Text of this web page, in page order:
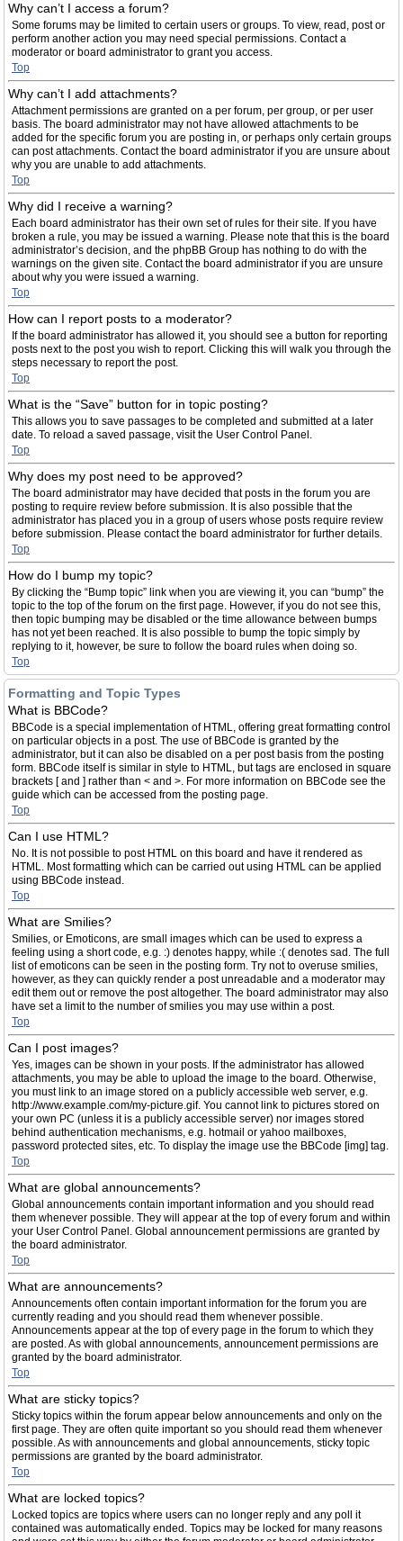
Why can’t I access a forum?
Some forums may be limited to certain users or groups. To view, read, post or
perform another action you may need special permissions. Contact a
moderator or board administrator to grant you access.
Top
Why can’t I add attachments?
Attachment permissions are granted on a per forum, per group, or per user
basis. The board administrator may not have allowed attachments to be
added for the specific forum you are posting in, or perhaps only certain groups
can post attachments. Contact the board administrator if you are unsure about
why you are unable to add attachments.
Top
Why did I receive a warning?
Each board administrator has their own set of rules for their site. If you have
broken a rule, you may be issued a warning. Please note that this is the board
administrator’s decision, and the phpBB Group has nothing to do with the
warnings on the given site. Contact the board administrator if you are unsure
about why you were issued a warning.
Top
How can I report posts to a moderator?
If the board administrator has allowed it, you should see a button for reporting
posts next to the post you wish to report. Clicking this will walk you through the
steps necessary to report the post.
Top
What is the “Save” button for in topic posting?
This allows you to save passages to be completed and submitted at a later
date. To reload a saved passage, visit the User Control Panel.
Top
Why does my post need to be approved?
The board administrator may have decided that posts in the forum you are
posting to require review before submission. It is also possible that the
administrator has placed you in a group of users whose posts require review
before submission. Please contact the board administrator for further details.
Top
How do I bump my topic?
By clicking the “Bump topic” link when you are viewing it, you can “bump” the
topic to the top of the forum on the first page. However, if you do not see this,
then topic bumping may be disabled or the time allowance between bumps
has not yet been reached. It is also possible to bump the topic simply by
replying to it, however, be sure to follow the board rules when doing so.
Top
Formatting and Topic Types
What is BBCode?
BBCode is a special implementation of HTML, offering great formatting control
on particular objects in a post. The use of BBCode is granted by the
administrator, but it can also be disabled on a per post basis from the posting
form. BBCode itself is similar in style to HTML, but tags are enclosed in square
brackets [ and ] rather than < and >. For more information on BBCode see the
guide which can be accessed from the posting page.
Top
Can I use HTML?
No. It is not possible to post HTML on this board and have it rendered as
HTML. Most formatting which can be carried out using HTML can be applied
using BBCode instead.
Top
What are Smilies?
Smilies, or Emoticons, are small images which can be used to express a
feeling using a short code, e.g. :) denotes happy, while :( denotes sad. The full
list of emoticons can be seen in the posting form. Try not to overuse smilies,
however, as they can quickly render a post unreadable and a moderator may
edit them out or remove the post altogether. The board administrator may also
have set a limit to the number of smilies you may use within a post.
Top
Can I post images?
Yes, images can be shown in your posts. If the administrator has allowed
attachments, you may be able to upload the image to the board. Otherwise,
you must link to an image stored on a publicly accessible web server, e.g.
http://www.example.com/my-picture.gif. You cannot link to pictures stored on
your own PC (unless it is a publicly accessible server) nor images stored
behind authentication mechanisms, e.g. hotmail or yahoo mailboxes,
password protected sites, etc. To display the image use the BBCode [img] tag.
Top
What are global announcements?
Global announcements contain important information and you should read
them whenever possible. They will appear at the top of every forum and within
your User Control Panel. Global announcement permissions are granted by
the board administrator.
Top
What are announcements?
Announcements often contain important information for the forum you are
currently reading and you should read them whenever possible.
Announcements appear at the top of every page in the forum to which they
are posted. As with global announcements, announcement permissions are
granted by the board administrator.
Top
What are sticky topics?
Sticky topics within the forum appear below announcements and only on the
first page. They are often quite important so you should read them whenever
possible. As with announcements and global announcements, sticky topic
permissions are granted by the board administrator.
Top
What are locked topics?
Locked topics are topics where users can no longer reply and any poll it
contained was automatically ended. Topics may be locked for many reasons